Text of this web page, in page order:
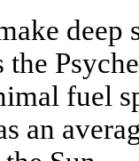
fuel
an